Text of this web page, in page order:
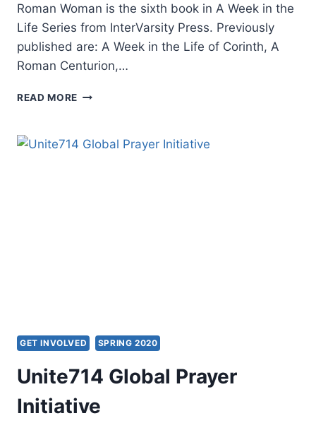
Roman Woman is the sixth book in A Week in the
Life Series from InterVarsity Press. Previously
published are: A Week in the Life of Corinth, A
Roman Centurion,…
READ MORE HOLLY
WEEK
GET INVOLVED SPRING 2020
Unite714 Global Prayer
Initiative